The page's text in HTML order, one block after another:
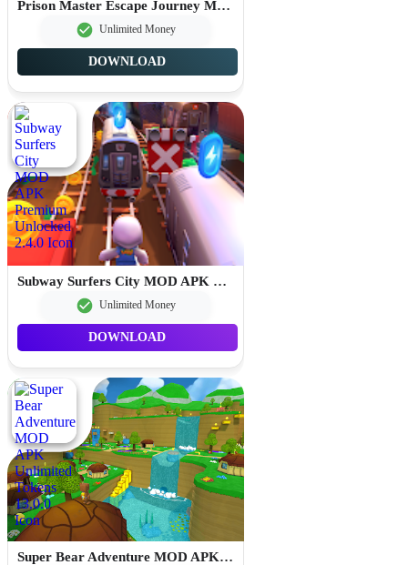
Prison Master Escape Journey MOD APK Unlimited Money 2.0.8
Unlimited Money
DOWNLOAD
Subway Surfers City MOD APK Premium Unlocked 2.4.0
Unlimited Money
DOWNLOAD
Super Bear Adventure MOD APK Unlimited Tokens 13.0.0